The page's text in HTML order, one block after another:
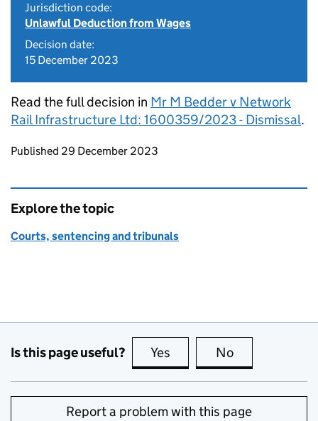
Jurisdiction code:
Unlawful Deduction from Wages
Decision date:
15 December 2023
Read the full decision in Mr M Bedder v Network
Rail Infrastructure Ltd: 1600359/2023 - Dismissal.
Updates to this page
Published 29 December 2023
Explore the topic
Courts, sentencing and tribunals
Is this page useful? Yes this page is useful
No
Report a problem with this page